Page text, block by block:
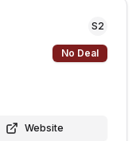
S2
No Deal
Website